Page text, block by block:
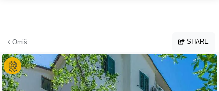
Omiš SHARE